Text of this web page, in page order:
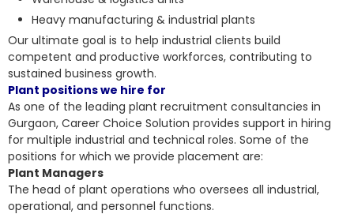
Heavy manufacturing & industrial plants
Our ultimate goal is to help industrial clients build
competent and productive workforces, contributing to
sustained business growth.
Plant positions we hire for
As one of the leading plant recruitment consultancies in
Gurgaon, Career Choice Solution provides support in hiring
for multiple industrial and technical roles. Some of the
positions for which we provide placement are:
Plant Managers
The head of plant operations who oversees all industrial,
operational, and personnel functions.